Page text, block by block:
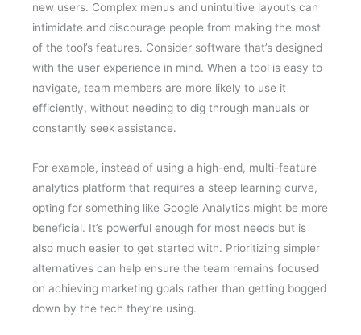
new users. Complex menus and unintuitive layouts can
intimidate and discourage people from making the most
of the tool’s features. Consider software that’s designed
with the user experience in mind. When a tool is easy to
navigate, team members are more likely to use it
efficiently, without needing to dig through manuals or
constantly seek assistance.
For example, instead of using a high-end, multi-feature
analytics platform that requires a steep learning curve,
opting for something like Google Analytics might be more
beneficial. It’s powerful enough for most needs but is
also much easier to get started with. Prioritizing simpler
alternatives can help ensure the team remains focused
on achieving marketing goals rather than getting bogged
down by the tech they’re using.